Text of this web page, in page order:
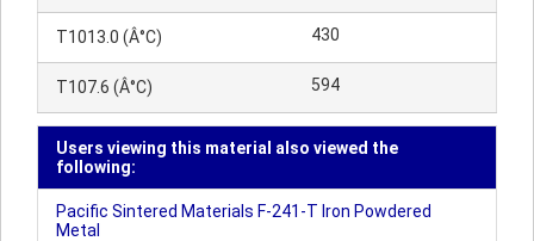
T1013.0 (Â°C) 430
T107.6 (Â°C) 594
Users viewing this material also viewed the
following:
Pacific Sintered Materials F-241-T Iron Powdered
Metal